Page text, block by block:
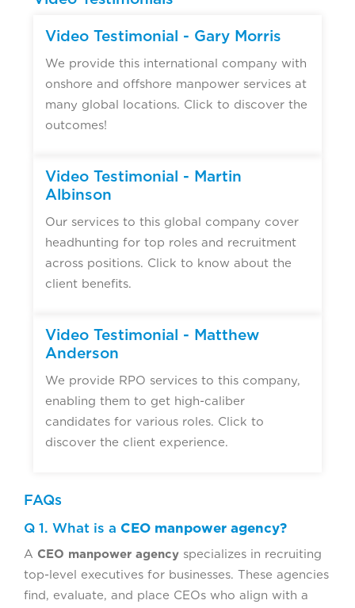
Video Testimonial - Gary Morris
We provide this international company with
onshore and offshore manpower services at
many global locations. Click to discover the
outcomes!
Video Testimonial - Martin
Albinson
Our services to this global company cover
headhunting for top roles and recruitment
across positions. Click to know about the
client benefits.
Video Testimonial - Matthew
Anderson
We provide RPO services to this company,
enabling them to get high-caliber
candidates for various roles. Click to
discover the client experience.
FAQs
Q 1. What is a CEO manpower agency?
A CEO manpower agency specializes in recruiting
top-level executives for businesses. These agencies
find, evaluate, and place CEOs who align with a